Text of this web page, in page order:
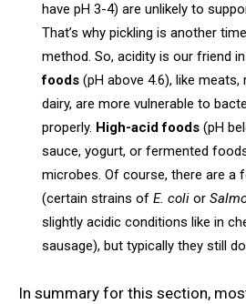
have pH 3-4) are unlikely to
That’s why pickling is another
method. So, acidity is our friend
foods (pH above 4.6), like
dairy, are more vulnerable to
properly. High-acid foods (pH
sauce, yogurt, or fermented
microbes. Of course, there are a
(certain strains ofE. coli or
slightly acidic conditions like in
sausage), but typically they still
In summary for this section,